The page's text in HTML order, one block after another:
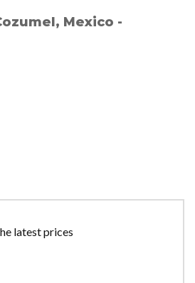
Mexico -
latest prices